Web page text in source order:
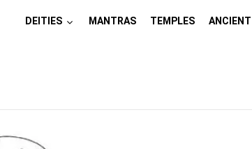
DEITIES MANTRAS TEMPLES